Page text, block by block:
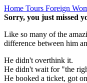
Home Tours Foreign
Sorry, you just missed
Like so many of the
difference between him
He didn't overthink it.
He didn't wait for "the
He booked a ticket, got